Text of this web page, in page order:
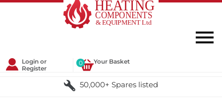
Login or
Register
Your Basket
0
50,000+ Spares listed